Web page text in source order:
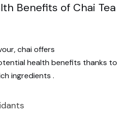
Benefits of Chai Tea
chai offers
ingredients .